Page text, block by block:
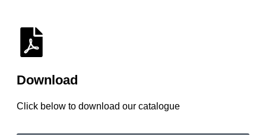
Download
Click below to download our catalogue